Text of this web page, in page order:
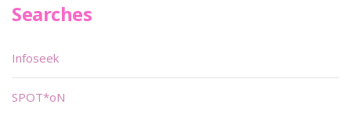
Searches
Infoseek
SPOT*oN